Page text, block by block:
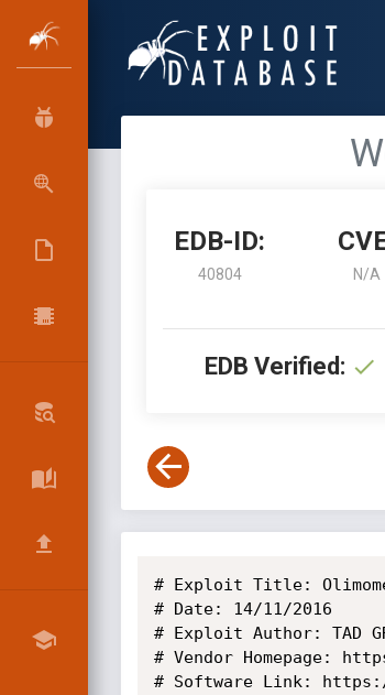
EDB-ID:
40804 N/A
EDB Verified:
# Exploit Title:
# Date: 14/11/2016
# Exploit Author: TAD
# Vendor Homepage:
# Software Link: